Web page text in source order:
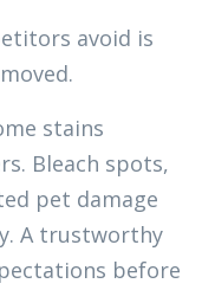
avoid is
stains
Bleach spots,
pet damage
A trustworthy
before